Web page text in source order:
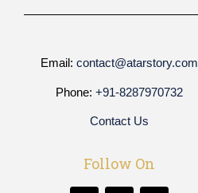
Email: contact@atarstory.com
Phone: +91-8287970732
Contact Us
Follow On